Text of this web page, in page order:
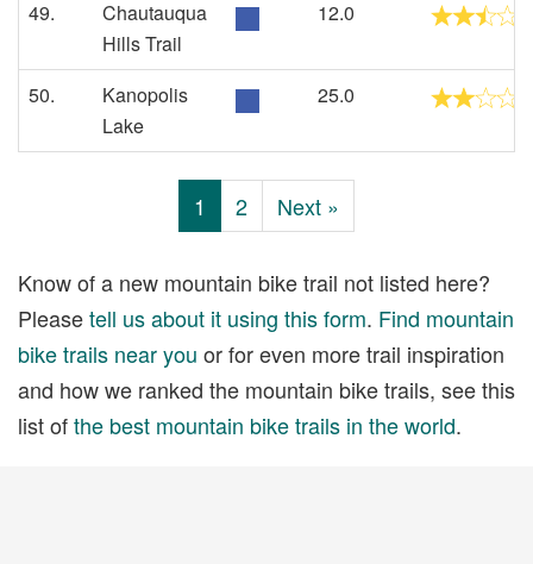
49.
Chautauqua
Hills Trail
12.0
50.
Kanopolis
Lake
25.0
1 2 Next »
Know of a new mountain bike trail not listed here?
Pleasetell us about it using this form. Find mountain
bike trails near you or for even more trail inspiration
and how we ranked the mountain bike trails, see this
list ofthe best mountain bike trails in the world.